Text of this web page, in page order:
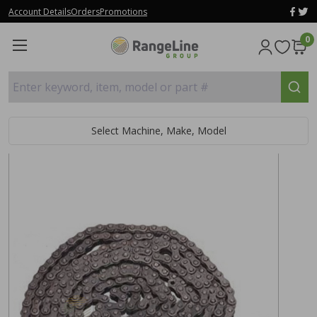
Account DetailsOrdersPromotions
0
Enter keyword, item, model or part #
Select Machine, Make, Model